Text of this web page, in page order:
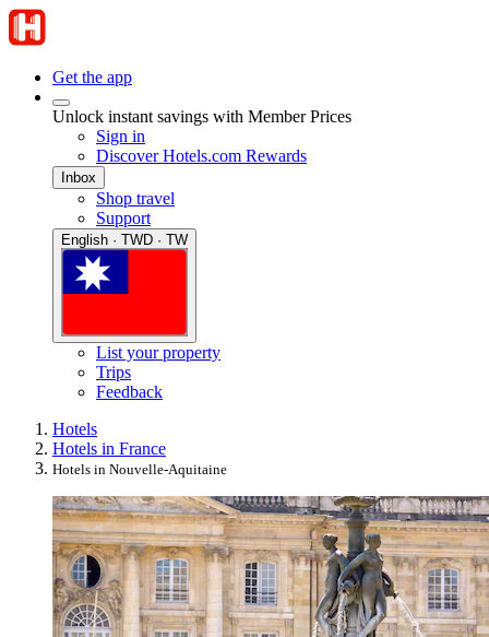
Get the app
Unlock instant savings with Member Prices
Sign in
Discover Hotels.com Rewards
Inbox
Shop travel
Support
English · TWD · TW
List your property
Trips
Feedback
Hotels
Hotels in France
Hotels in Nouvelle-Aquitaine